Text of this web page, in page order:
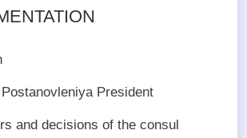
President
and decisions of the consul